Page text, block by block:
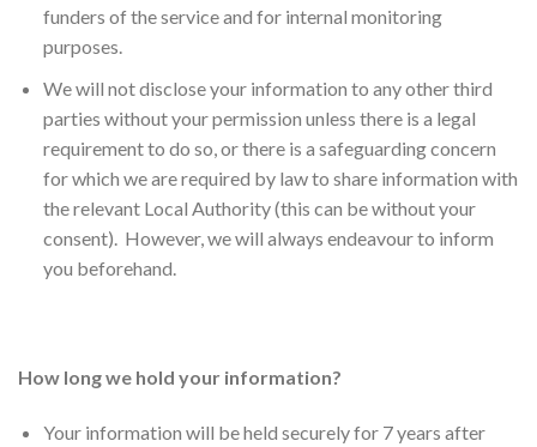
funders of the service and for internal monitoring
purposes.
We will not disclose your information to any other third
parties without your permission unless there is a legal
requirement to do so, or there is a safeguarding concern
for which we are required by law to share information with
the relevant Local Authority (this can be without your
consent). However, we will always endeavour to inform
you beforehand.
How long we hold your information?
Your information will be held securely for 7 years after